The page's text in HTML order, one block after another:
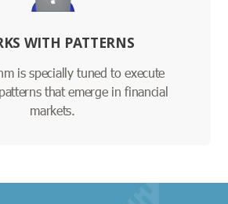
WITH PATTERNS
is specially tuned to execute
that emerge in financial
markets.